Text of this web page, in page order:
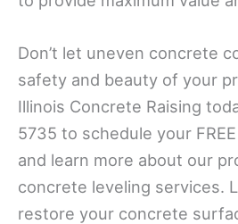
Don’t let uneven concrete
safety and beauty of your
Illinois Concrete Raising
5735 to schedule your
and learn more about our
concrete leveling services.
restore your concrete